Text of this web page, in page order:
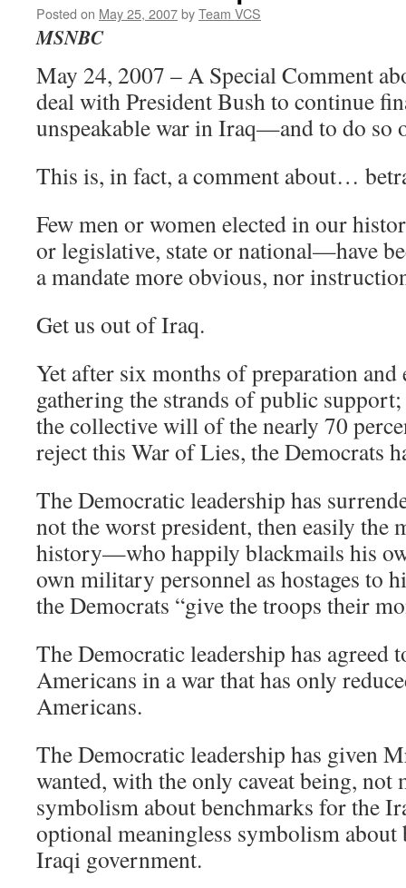
Posted on May 25, 2007byTeam VCS
MSNBC
May 24, 2007 – A Special Comment
deal with President Bush to continue
unspeakable war in Iraq—and to do so
This is, in fact, a comment about…
Few men or women elected in our
or legislative, state or national—have
a mandate more obvious, nor
Get us out of Iraq.
Yet after six months of preparation
gathering the strands of public
the collective will of the nearly 70
reject this War of Lies, the Democrats
The Democratic leadership has
not the worst president, then easily the
history—who happily blackmails his
own military personnel as hostages to
the Democrats “give the troops their
The Democratic leadership has agreed
Americans in a war that has only
Americans.
The Democratic leadership has given
wanted, with the only caveat being, not
symbolism about benchmarks for the
optional meaningless symbolism about
Iraqi government.